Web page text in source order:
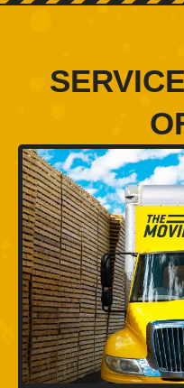
The Moving
including
unpacking—so you
every step of